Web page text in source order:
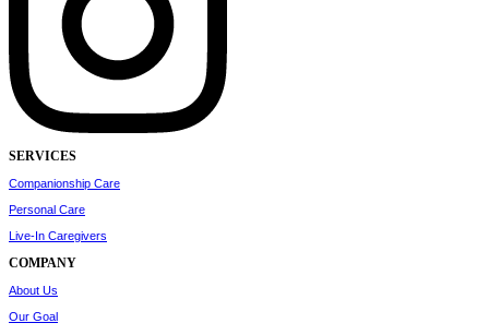
SERVICES
Companionship Care
Personal Care
Live-In Caregivers
COMPANY
About Us
Our Goal